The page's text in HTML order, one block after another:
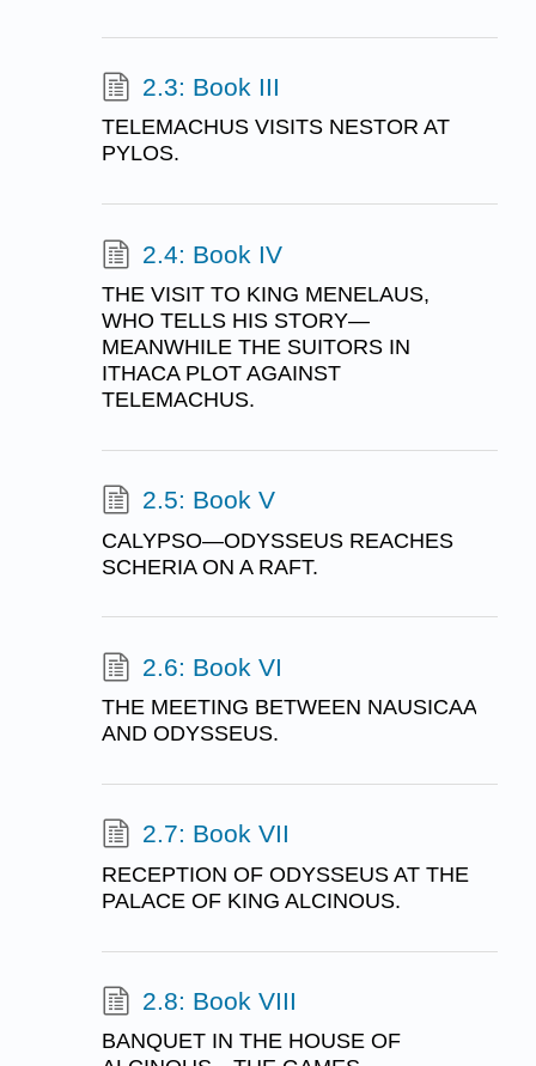
2.3: Book III
TELEMACHUS VISITS NESTOR AT
PYLOS.
2.4: Book IV
THE VISIT TO KING MENELAUS,
WHO TELLS HIS STORY—
MEANWHILE THE SUITORS IN
ITHACA PLOT AGAINST
TELEMACHUS.
2.5: Book V
CALYPSO—ODYSSEUS REACHES
SCHERIA ON A RAFT.
2.6: Book VI
THE MEETING BETWEEN NAUSICAA
AND ODYSSEUS.
2.7: Book VII
RECEPTION OF ODYSSEUS AT THE
PALACE OF KING ALCINOUS.
2.8: Book VIII
BANQUET IN THE HOUSE OF